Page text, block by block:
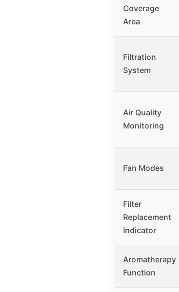
Coverage
Area
Filtration
System
Air Quality
Monitoring
Fan Modes
Filter
Replacement
Indicator
Aromatherapy
Function